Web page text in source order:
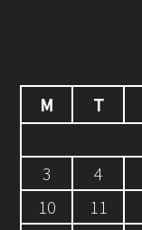
M
T
3
4
10
11